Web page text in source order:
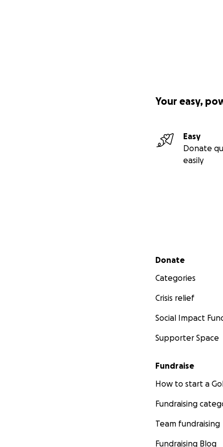
Your easy,
Easy
Donate
easily
Secondary menu
Donate
Categories
Crisis relief
Social Impact
Supporter Space
Fundraise
How to start a
Fundraising
Team fundraising
Fundraising Blog